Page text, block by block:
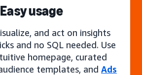
Easy usage
and act on insights
and no SQL needed. Use
homepage, curated
templates, and Ads